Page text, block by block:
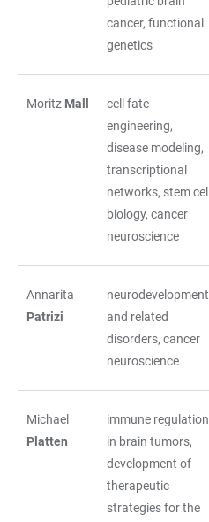
cancer, functional
genetics
Moritz Mall
cell fate
engineering,
disease modeling,
transcriptional
networks, stem cell
biology, cancer
neuroscience
Annarita
Patrizi
neurodevelopment
and related
disorders, cancer
neuroscience
Michael
Platten
immune regulation
in brain tumors,
development of
therapeutic
strategies for the